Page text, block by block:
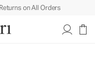
on All Orders